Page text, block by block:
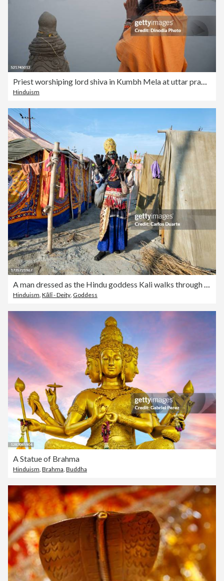
Priest worshiping lord shiva in Kumbh Mela at uttar pradesh, India
Hinduism
A man dressed as the Hindu goddess Kali walks through the Kumbh Mela between the tents of the sadhus
Hinduism, Kālī - Deity, Goddess
A Statue of Brahma
Hinduism Brahma Buddha